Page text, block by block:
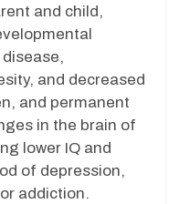
and child,
and decreased
and permanent
in the brain of
lower IQ and
of depression,
addiction.